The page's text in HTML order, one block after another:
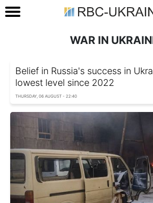
WAR IN
Belief in Russia's success in
lowest level since 2022
THURSDAY, 06 AUGUST - 22:40